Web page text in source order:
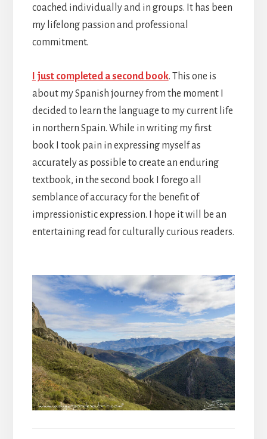
coached individually and in groups. It has been
my lifelong passion and professional
commitment.
I just completed a second book. This one is
about my Spanish journey from the moment I
decided to learn the language to my current life
in northern Spain. While in writing my first
book I took pain in expressing myself as
accurately as possible to create an enduring
textbook, in the second book I forego all
semblance of accuracy for the benefit of
impressionistic expression. I hope it will be an
entertaining read for culturally curious readers.